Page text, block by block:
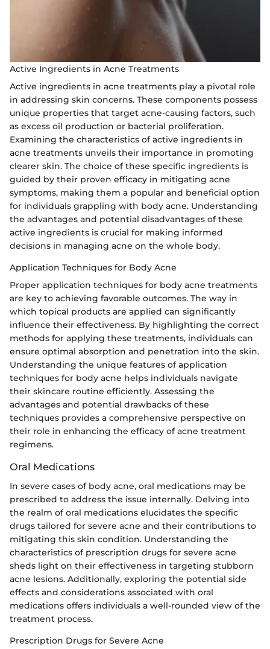
Active Ingredients in Acne Treatments
Active ingredients in acne treatments play a pivotal role
in addressing skin concerns. These components possess
unique properties that target acne-causing factors, such
as excess oil production or bacterial proliferation.
Examining the characteristics of active ingredients in
acne treatments unveils their importance in promoting
clearer skin. The choice of these specific ingredients is
guided by their proven efficacy in mitigating acne
symptoms, making them a popular and beneficial option
for individuals grappling with body acne. Understanding
the advantages and potential disadvantages of these
active ingredients is crucial for making informed
decisions in managing acne on the whole body.
Application Techniques for Body Acne
Proper application techniques for body acne treatments
are key to achieving favorable outcomes. The way in
which topical products are applied can significantly
influence their effectiveness. By highlighting the correct
methods for applying these treatments, individuals can
ensure optimal absorption and penetration into the skin.
Understanding the unique features of application
techniques for body acne helps individuals navigate
their skincare routine efficiently. Assessing the
advantages and potential drawbacks of these
techniques provides a comprehensive perspective on
their role in enhancing the efficacy of acne treatment
regimens.
Oral Medications
In severe cases of body acne, oral medications may be
prescribed to address the issue internally. Delving into
the realm of oral medications elucidates the specific
drugs tailored for severe acne and their contributions to
mitigating this skin condition. Understanding the
characteristics of prescription drugs for severe acne
sheds light on their effectiveness in targeting stubborn
acne lesions. Additionally, exploring the potential side
effects and considerations associated with oral
medications offers individuals a well-rounded view of the
treatment process.
Prescription Drugs for Severe Acne